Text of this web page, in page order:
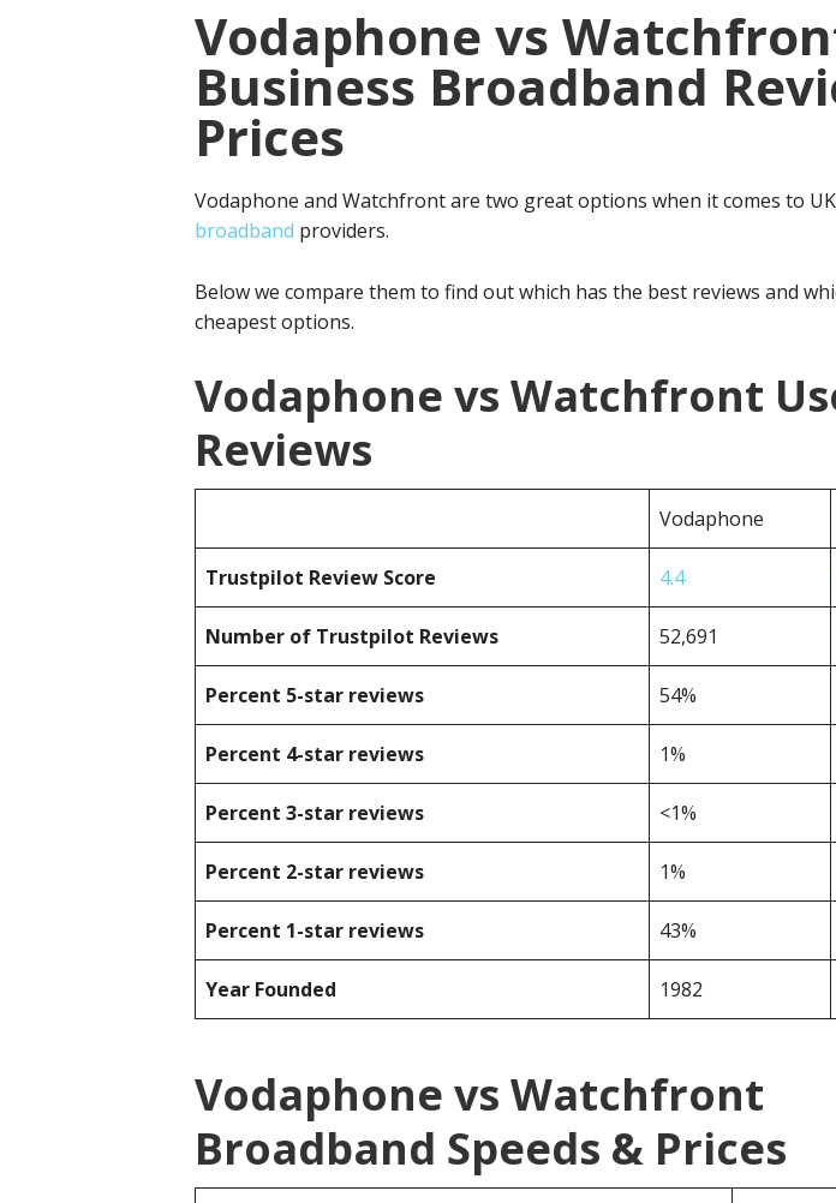
Vodaphone vs
Business Broadband
Prices
Vodaphone and Watchfront are two great options when it comes to
broadband providers.
Below we compare them to find out which has the best reviews and
cheapest options.
Vodaphone vs Watchfront
Reviews
Vodaphone
Trustpilot Review Score 4.4
Number of Trustpilot Reviews 52,691
Percent 5-star reviews 54%
Percent 4-star reviews 1%
Percent 3-star reviews <1%
Percent 2-star reviews 1%
Percent 1-star reviews 43%
Year Founded 1982
Vodaphone vs Watchfront
Broadband Speeds & Prices